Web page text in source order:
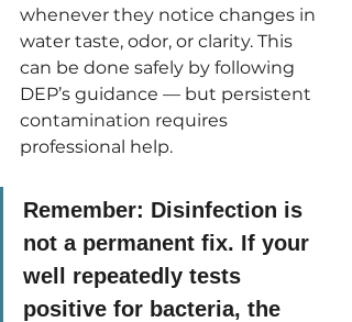
whenever they notice changes in
water taste, odor, or clarity. This
can be done safely by following
DEP’s guidance — but persistent
contamination requires
professional help.
Remember: Disinfection is
not a permanent fix. If your
well repeatedly tests
positive for bacteria, the